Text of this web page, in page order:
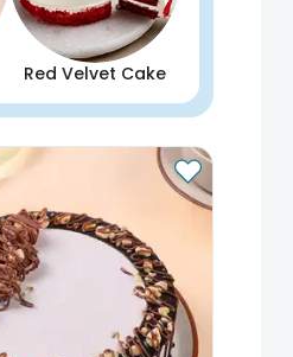
Red Velvet Cake